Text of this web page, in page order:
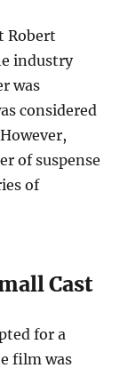
Robert
industry
was
considered
of suspense
of
Cast
for a
film was